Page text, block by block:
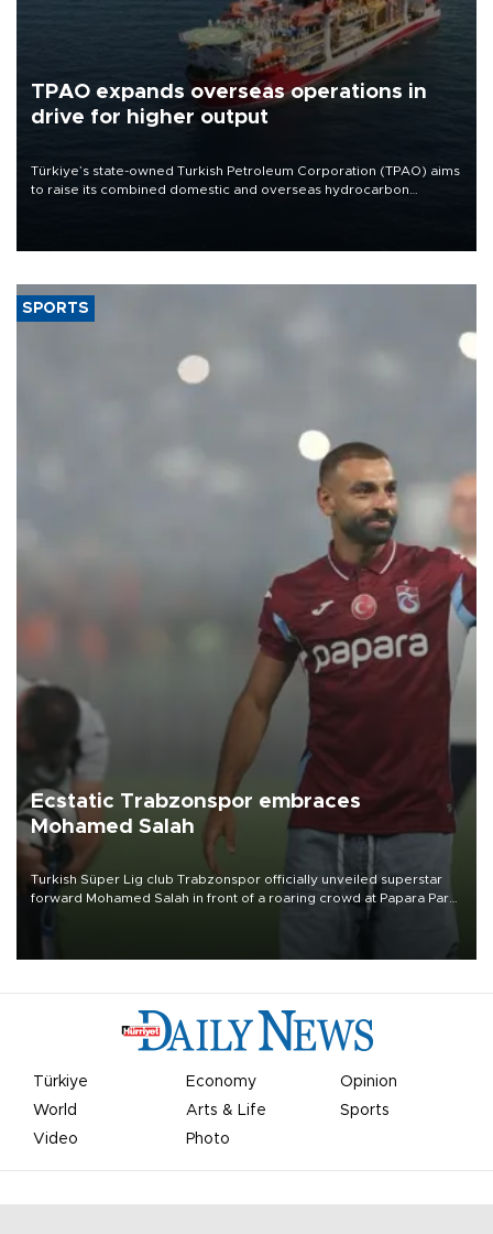
TPAO expands overseas operations in
drive for higher output
Türkiye’s state-owned Turkish Petroleum Corporation (TPAO) aims
to raise its combined domestic and overseas hydrocarbon
SPORTS
Ecstatic Trabzonspor embraces
Mohamed Salah
Turkish Süper Lig club Trabzonspor officially unveiled superstar
forward Mohamed Salah in front of a roaring crowd at Papara Park
Türkiye Economy
Opinion
World
Arts & Life
Sports
Video
Photo